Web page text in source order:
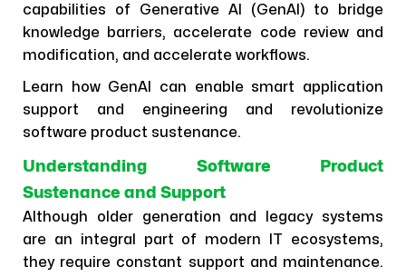
capabilities of Generative AI (GenAI) to bridge
knowledge barriers, accelerate code review and
modification, and accelerate workflows.
Learn how GenAI can enable smart application
support and engineering and revolutionize
software product sustenance.
Understanding Software Product
Sustenance and Support
Although older generation and legacy systems
are an integral part of modern IT ecosystems,
they require constant support and maintenance.